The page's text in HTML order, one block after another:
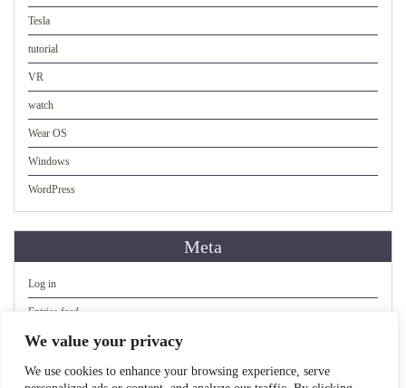
We value your privacy
We use cookies to enhance your browsing experience, serve
Tesla
tutorial
VR
watch
Wear OS
Windows
WordPress
Meta
Log in
Entries feed
Comments feed
WordPress.org